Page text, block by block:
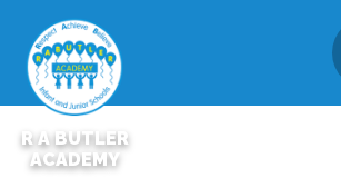
R A BUTLER
ACADEMY